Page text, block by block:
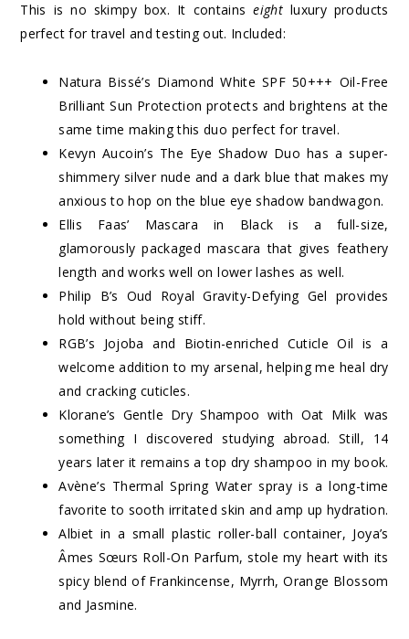
This is no skimpy box. It containseightluxury products
perfect for travel and testing out. Included:
Natura Bissé’s Diamond White SPF 50+++ Oil-Free
Brilliant Sun Protection protects and brightens at the
same time making this duo perfect for travel.
Kevyn Aucoin’s The Eye Shadow Duo has a super-
shimmery silver nude and a dark blue that makes my
anxious to hop on the blue eye shadow bandwagon.
Ellis Faas’ Mascara in Black is a full-size,
glamorously packaged mascara that gives feathery
length and works well on lower lashes as well.
Philip B’s Oud Royal Gravity-Defying Gel provides
hold without being stiff.
RGB’s Jojoba and Biotin-enriched Cuticle Oil is a
welcome addition to my arsenal, helping me heal dry
and cracking cuticles.
Klorane’s Gentle Dry Shampoo with Oat Milk was
something I discovered studying abroad. Still, 14
years later it remains a top dry shampoo in my book.
Avène’s Thermal Spring Water spray is a long-time
favorite to sooth irritated skin and amp up hydration.
Albiet in a small plastic roller-ball container, Joya’s
Âmes Sœurs Roll-On Parfum, stole my heart with its
spicy blend of Frankincense, Myrrh, Orange Blossom
and Jasmine.